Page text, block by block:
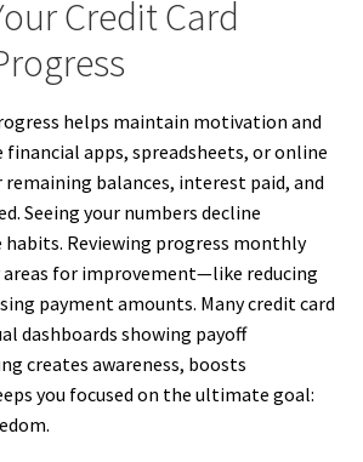
Credit Card
helps maintain motivation and
financial apps, spreadsheets, or online
balances, interest paid, and
Seeing your numbers decline
Reviewing progress monthly
for improvement—like reducing
payment amounts. Many credit card
dashboards showing payoff
creates awareness, boosts
you focused on the ultimate goal: